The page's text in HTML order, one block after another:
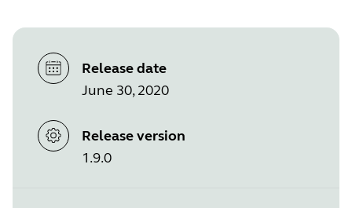
Release date
June 30, 2020
Release version
1.9.0